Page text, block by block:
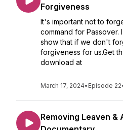
Forgiveness
It's important not to
command for Passover.
show that if we don't
forgiveness for us.Get
download at
March 17, 2024• Episode 22
Removing Leaven &